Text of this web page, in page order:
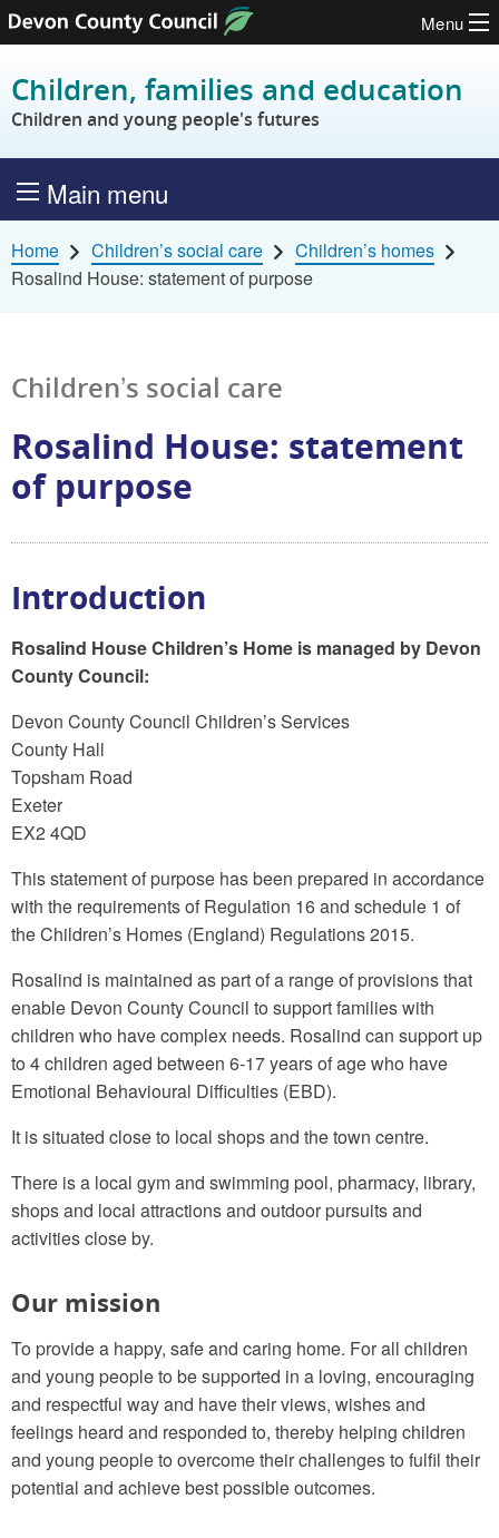
Skip to content
Menu
Children, families and education
Children and young people's futures
Main menu
Home Children’s social care
Children’s homes
Rosalind House: statement of purpose
Children’s social care
Rosalind House: statement
of purpose
Introduction
Rosalind House Children’s Home is managed by Devon
County Council:
Devon County Council Children’s Services
County Hall
Topsham Road
Exeter
EX2 4QD
This statement of purpose has been prepared in accordance
with the requirements of Regulation 16 and schedule 1 of
the Children’s Homes (England) Regulations 2015.
Rosalind is maintained as part of a range of provisions that
enable Devon County Council to support families with
children who have complex needs. Rosalind can support up
to 4 children aged between 6-17 years of age who have
Emotional Behavioural Difficulties (EBD).
It is situated close to local shops and the town centre.
There is a local gym and swimming pool, pharmacy, library,
shops and local attractions and outdoor pursuits and
activities close by.
Our mission
To provide a happy, safe and caring home. For all children
and young people to be supported in a loving, encouraging
and respectful way and have their views, wishes and
feelings heard and responded to, thereby helping children
and young people to overcome their challenges to fulfil their
potential and achieve best possible outcomes.